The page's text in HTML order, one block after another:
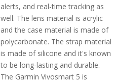
alerts, and real-time tracking as
well. The lens material is acrylic
and the case material is made of
polycarbonate. The strap material
is made of silicone and it's known
to be long-lasting and durable.
The Garmin Vivosmart 5 is